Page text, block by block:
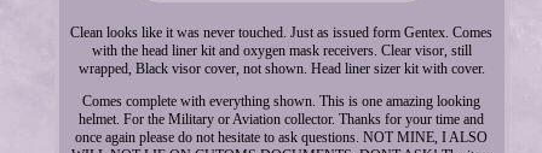
Clean looks like it was never touched. Just as issued form Gentex. Comes
with the head liner kit and oxygen mask receivers. Clear visor, still
wrapped, Black visor cover, not shown. Head liner sizer kit with cover.
Comes complete with everything shown. This is one amazing looking
helmet. For the Military or Aviation collector. Thanks for your time and
once again please do not hesitate to ask questions. NOT MINE, I ALSO